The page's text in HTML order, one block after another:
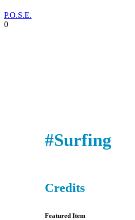
P.O.S.E.
0
#Surfing
Credits
Featured Item